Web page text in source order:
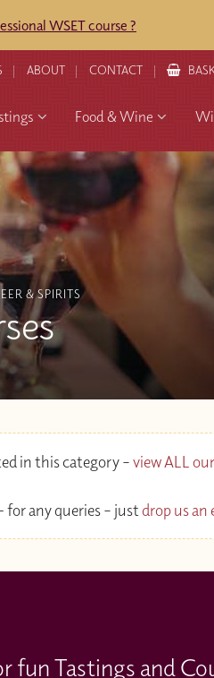
WSET course ?
ABOUT CONTACT
Food & Wine
& SPIRITS
in this category –view ALL
for any queries – justdrop us an
fun Tastings and